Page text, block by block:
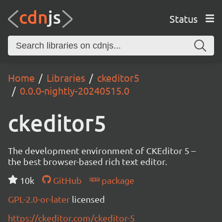
Status
Home Libraries
ckeditor5
0.0.0-nightly-20240515.0
ckeditor5
The development environment of CKEditor 5 –
the best browser-based rich text editor.
10k
GitHub
package
GPL-2.0-or-later licensed
https://ckeditor.com/ckeditor-5